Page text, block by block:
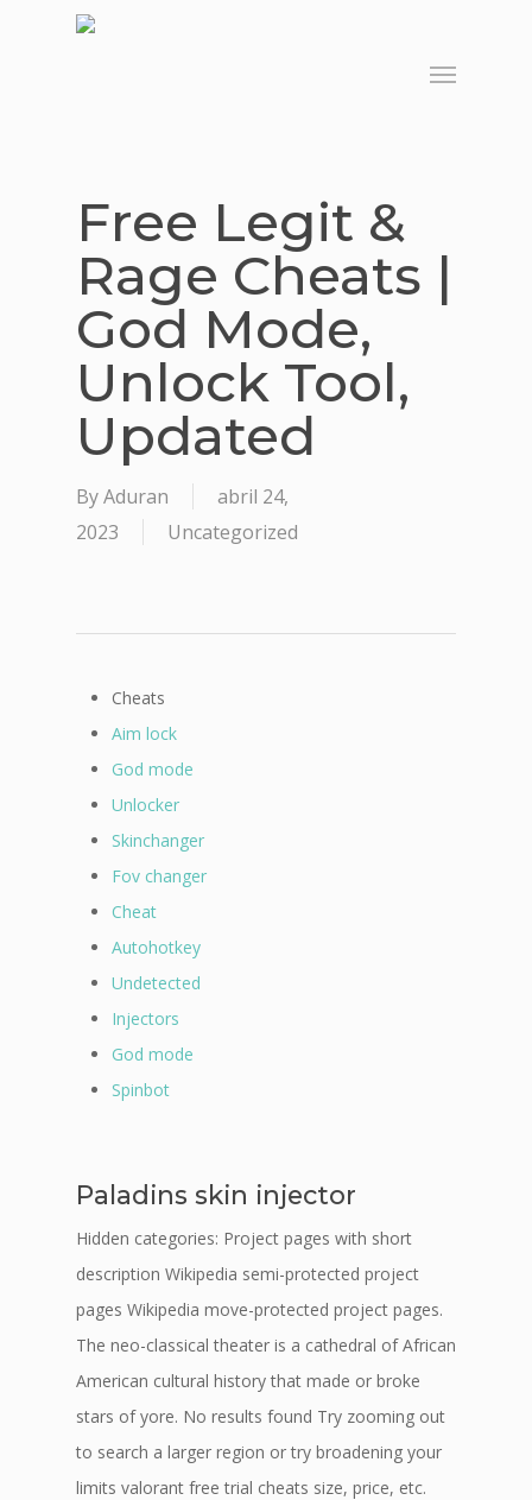
Menu
Free Legit &
Rage Cheats |
God Mode,
Unlock Tool,
Updated
ByAduran
abril 24,
2023
Uncategorized
Cheats
Aim lock
God mode
Unlocker
Skinchanger
Fov changer
Cheat
Autohotkey
Undetected
Injectors
God mode
Spinbot
Paladins skin injector
Hidden categories: Project pages with short
description Wikipedia semi-protected project
pages Wikipedia move-protected project pages.
The neo-classical theater is a cathedral of African
American cultural history that made or broke
stars of yore. No results found Try zooming out
to search a larger region or try broadening your
limits valorant free trial cheats size, price, etc.